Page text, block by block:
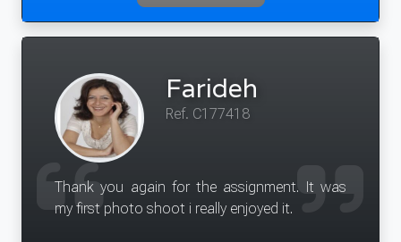
Farideh
Ref. C177418
Thank you again for the assignment. It was
my first photo shoot i really enjoyed it.